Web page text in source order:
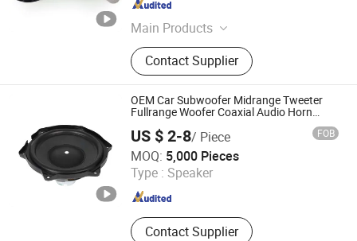
Main Products
Auto Horn, Cooling System, Brake
Pads, Windshield Wiper, Shock
Absorber, Auto Switches, Auto Lights,
Air Compressor, Body Parts, Auto
Relay
Contact Supplier
Zhejiang , China
OEM Car Subwoofer Midrange Tweeter
Fullrange Woofer Coaxial Audio Horn
US $ 2-8/ Piece FOB
MOQ: 5,000 Pieces
Type : Speaker
Contact Supplier
Qufu Temb Automotive Electric Co., Ltd.
Shandong , China Since 2021